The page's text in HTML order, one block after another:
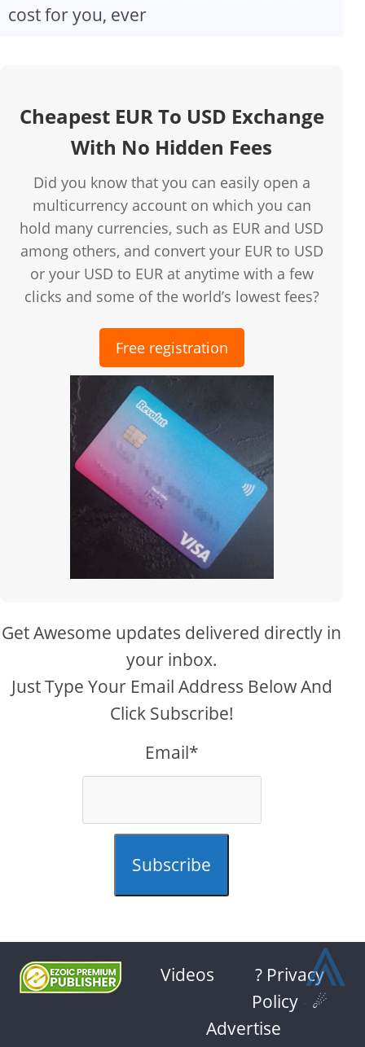
cost for you, ever
Cheapest EUR To USD Exchange
With No Hidden Fees
Did you know that you can easily open a
multicurrency account on which you can
hold many currencies, such as EUR and USD
among others, and convert your EUR to USD
or your USD to EUR at anytime with a few
clicks and some of the world’s lowest fees?
Free registration
Get Awesome updates delivered directly in
your inbox.
Just Type Your Email Address Below And
Click Subscribe!
Email*
Subscribe
Videos
? Privacy
Policy
☄
Advertise
⩓